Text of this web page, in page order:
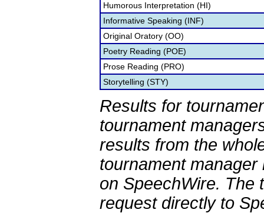
Humorous Interpretation (HI)
Informative Speaking (INF)
Original Oratory (OO)
Poetry Reading (POE)
Prose Reading (PRO)
Storytelling (STY)
Results for
tournament
results from the
tournament
on SpeechWire. The
request directly to